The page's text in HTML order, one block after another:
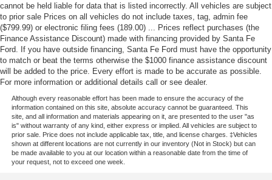
cannot be held liable for data that is listed incorrectly. All vehicles are subject
to prior sale Prices on all vehicles do not include taxes, tag, admin fee
($799.99) or electronic filing fees (189.00) ... Prices reflect purchases (the
Finance Assistance Discount) made with financing provided by Santa Fe
Ford. If you have outside financing, Santa Fe Ford must have the opportunity
to match or beat the terms otherwise the $1000 finance assistance discount
will be added to the price. Every effort is made to be accurate as possible.
For more information or additional details call or see dealer.
Although every reasonable effort has been made to ensure the accuracy of the
information contained on this site, absolute accuracy cannot be guaranteed. This
site, and all information and materials appearing on it, are presented to the user "as
is" without warranty of any kind, either express or implied. All vehicles are subject to
prior sale. Price does not include applicable tax, title, and license charges. ‡Vehicles
shown at different locations are not currently in our inventory (Not in Stock) but can
be made available to you at our location within a reasonable date from the time of
your request, not to exceed one week.